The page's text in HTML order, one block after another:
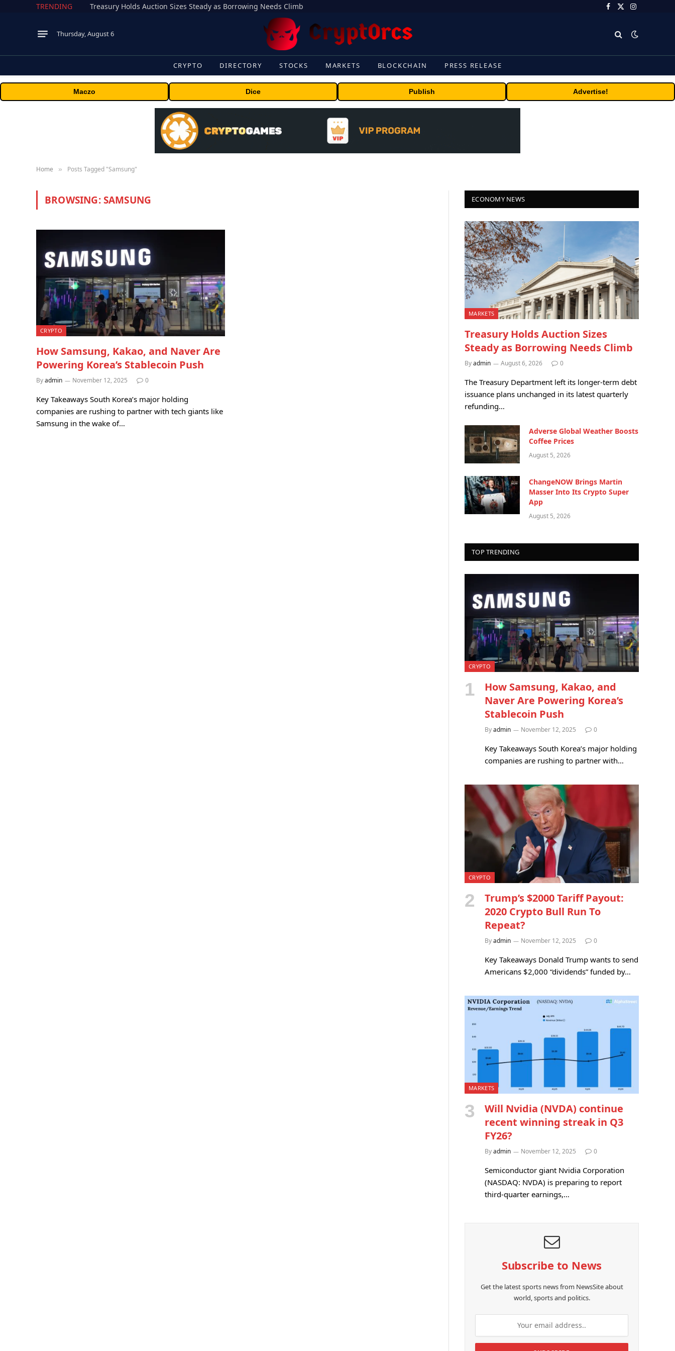
TRENDING Treasury Holds Auction Sizes Steady as Borrowing Needs Climb Facebook
X
Instagram
Thursday, August 6
CRYPTO DIRECTORY STOCKS MARKETS BLOCKCHAIN PRESS RELEASE
Maczo Dice Publish Advertise!
Home » Posts Tagged "Samsung"
BROWSING:SAMSUNG
CRYPTO
How Samsung, Kakao, and Naver Are
Powering Korea’s Stablecoin Push
Byadmin November 12, 2025 0
Key Takeaways South Korea’s major holding
companies are rushing to partner with tech giants like
Samsung in the wake of…
ECONOMY NEWS
MARKETS
Treasury Holds Auction Sizes
Steady as Borrowing Needs Climb
Byadmin August 6, 2026 0
The Treasury Department left its longer-term debt
issuance plans unchanged in its latest quarterly
refunding…
Adverse Global Weather Boosts
Coffee Prices
August 5, 2026
ChangeNOW Brings Martin
Masser Into Its Crypto Super
App
August 5, 2026
TOP TRENDING
CRYPTO
How Samsung, Kakao, and
Naver Are Powering Korea’s
Stablecoin Push
Byadmin November 12, 2025 0
Key Takeaways South Korea’s major holding
companies are rushing to partner with…
CRYPTO
Trump’s $2000 Tariff Payout:
2020 Crypto Bull Run To
Repeat?
Byadmin November 12, 2025 0
Key Takeaways Donald Trump wants to send
Americans $2,000 “dividends” funded by…
MARKETS
Will Nvidia (NVDA) continue
recent winning streak in Q3
FY26?
Byadmin November 12, 2025 0
Semiconductor giant Nvidia Corporation
(NASDAQ: NVDA) is preparing to report
third-quarter earnings,…
Subscribe to News
Get the latest sports news from NewsSite about
world, sports and politics.